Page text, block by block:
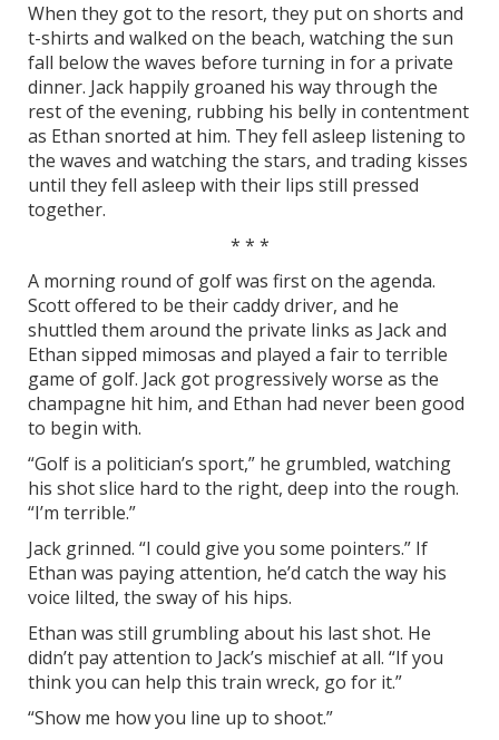
When they got to the resort, they put on shorts and
t-shirts and walked on the beach, watching the sun
fall below the waves before turning in for a private
dinner. Jack happily groaned his way through the
rest of the evening, rubbing his belly in contentment
as Ethan snorted at him. They fell asleep listening to
the waves and watching the stars, and trading kisses
until they fell asleep with their lips still pressed
together.
* * *
A morning round of golf was first on the agenda.
Scott offered to be their caddy driver, and he
shuttled them around the private links as Jack and
Ethan sipped mimosas and played a fair to terrible
game of golf. Jack got progressively worse as the
champagne hit him, and Ethan had never been good
to begin with.
“Golf is a politician’s sport,” he grumbled, watching
his shot slice hard to the right, deep into the rough.
“I’m terrible.”
Jack grinned. “I could give you some pointers.” If
Ethan was paying attention, he’d catch the way his
voice lilted, the sway of his hips.
Ethan was still grumbling about his last shot. He
didn’t pay attention to Jack’s mischief at all. “If you
think you can help this train wreck, go for it.”
“Show me how you line up to shoot.”